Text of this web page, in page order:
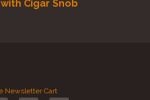
Cigar Snob
Newsletter Cart